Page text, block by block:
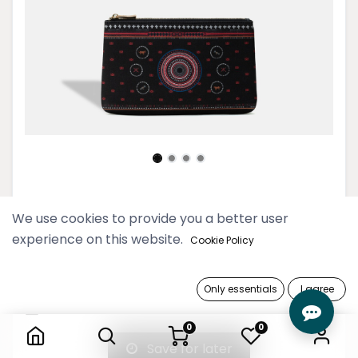
0 0
Naga Black Midi Clutch
59,900 Ks
Save for later
We use cookies to provide you a better user
experience on this website. Cookie Policy
Only essentials I agree